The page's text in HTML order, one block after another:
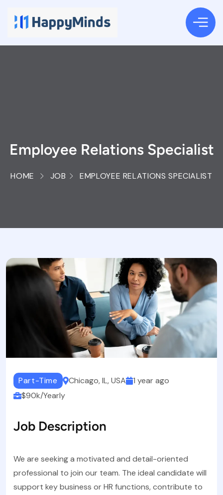
Employee Relations Specialist
HOME JOB EMPLOYEE RELATIONS SPECIALIST
Part-Time Chicago, IL, USA
1 year ago
$90k/Yearly
Job Description
We are seeking a motivated and detail-oriented
professional to join our team. The ideal candidate will
support key business or HR functions, contribute to